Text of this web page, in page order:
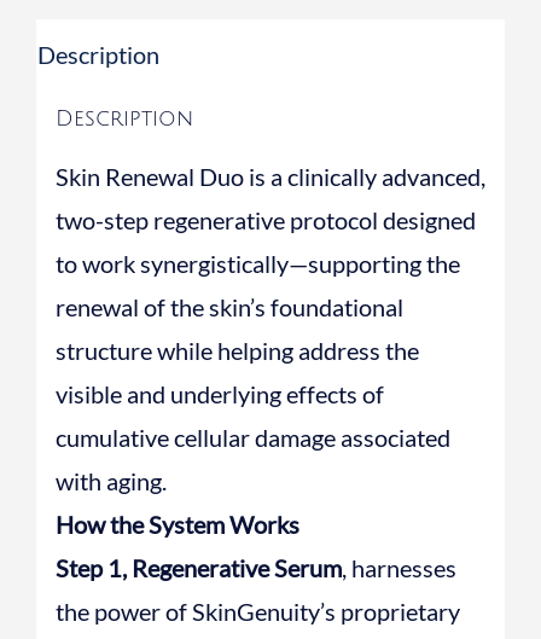
quantity
Description
Description
Skin Renewal Duo is a clinically advanced,
two-step regenerative protocol designed
to work synergistically—supporting the
renewal of the skin’s foundational
structure while helping address the
visible and underlying effects of
cumulative cellular damage associated
with aging.
How the System Works
Step 1, Regenerative Serum, harnesses
the power of SkinGenuity’s proprietary